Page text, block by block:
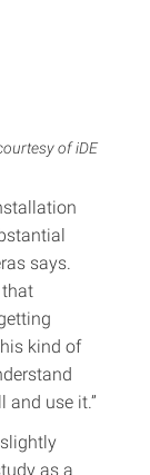
of iDE
says.
that
kind of
use it.”
as a